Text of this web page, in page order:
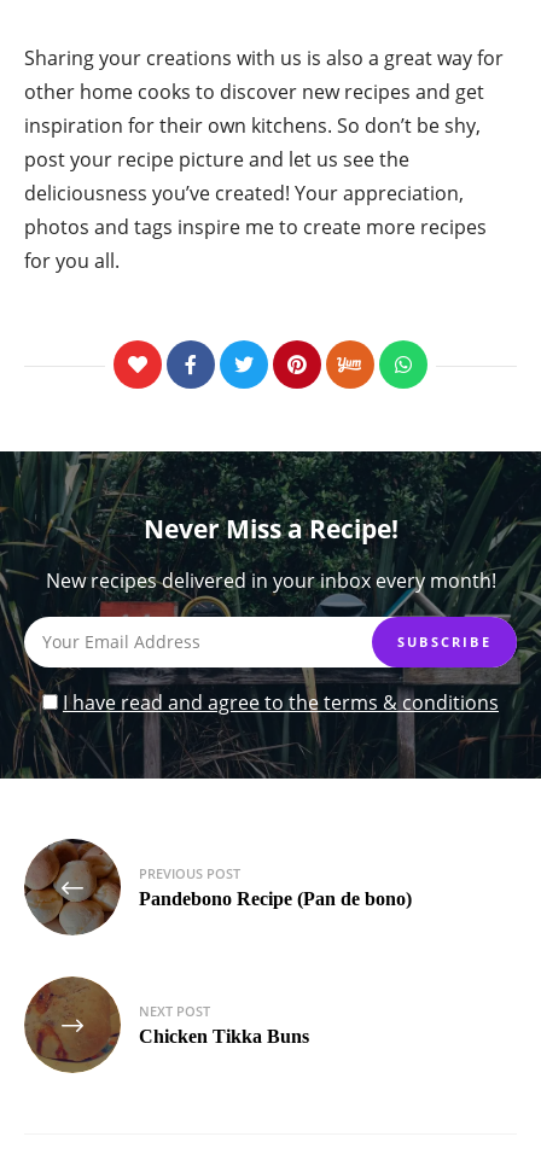
Sharing your creations with us is also a great way for
other home cooks to discover new recipes and get
inspiration for their own kitchens. So don’t be shy,
post your recipe picture and let us see the
deliciousness you’ve created! Your appreciation,
photos and tags inspire me to create more recipes
for you all.
Never Miss a Recipe!
New recipes delivered in your inbox every month!
I have read and agree to the terms & conditions
Post
navigation
PREVIOUS POST
Pandebono Recipe (Pan de bono)
NEXT POST
Chicken Tikka Buns